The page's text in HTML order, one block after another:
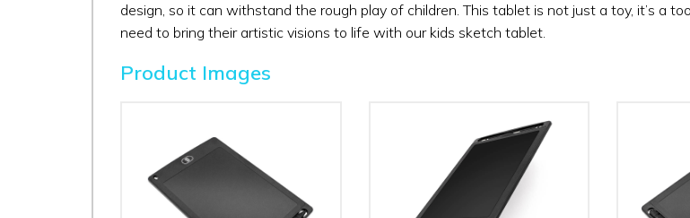
design, so it can withstand the rough play of children. This tablet is not just a toy, it’s a
need to bring their artistic visions to life with our kids sketch tablet.
Product Images